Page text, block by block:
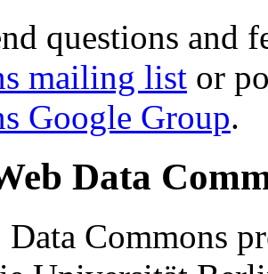
questions and
mailing list or
Google Group.
Data
Data Commons